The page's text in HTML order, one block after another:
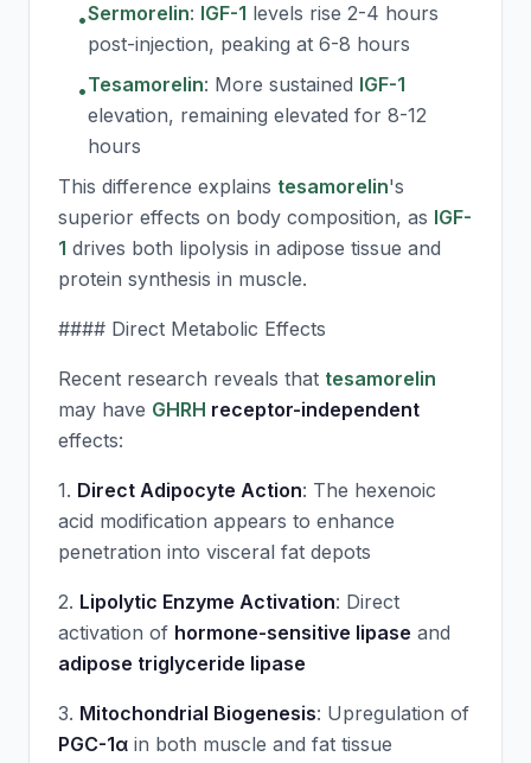
•Sermorelin: IGF-1 levels rise 2-4 hours
post-injection, peaking at 6-8 hours
•Tesamorelin: More sustained IGF-1
elevation, remaining elevated for 8-12
hours
This difference explains tesamorelin's
superior effects on body composition, as IGF-
1 drives both lipolysis in adipose tissue and
protein synthesis in muscle.
#### Direct Metabolic Effects
Recent research reveals that tesamorelin
may have GHRH receptor-independent
effects:
1. Direct Adipocyte Action: The hexenoic
acid modification appears to enhance
penetration into visceral fat depots
2. Lipolytic Enzyme Activation: Direct
activation of hormone-sensitive lipase and
adipose triglyceride lipase
3. Mitochondrial Biogenesis: Upregulation of
PGC-1α in both muscle and fat tissue